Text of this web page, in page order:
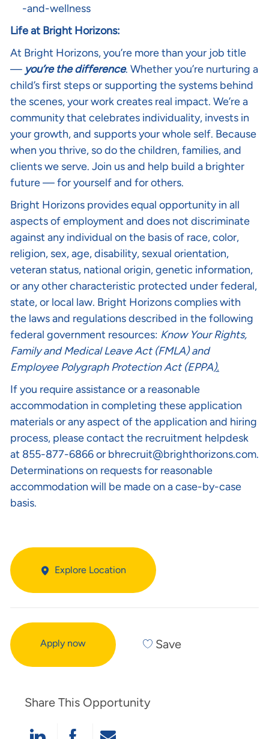
-and-wellness
Life at Bright Horizons:
At Bright Horizons, you’re more than your job title
— you’re the difference. Whether you’re nurturing a
child’s first steps or supporting the systems behind
the scenes, your work creates real impact. We’re a
community that celebrates individuality, invests in
your growth, and supports your whole self. Because
when you thrive, so do the children, families, and
clients we serve. Join us and help build a brighter
future — for yourself and for others.
Bright Horizons provides equal opportunity in all
aspects of employment and does not discriminate
against any individual on the basis of race, color,
religion, sex, age, disability, sexual orientation,
veteran status, national origin, genetic information,
or any other characteristic protected under federal,
state, or local law. Bright Horizons complies with
the laws and regulations described in the following
federal government resources: Know Your Rights,
Family and Medical Leave Act (FMLA)and
Employee Polygraph Protection Act (EPPA).
If you require assistance or a reasonable
accommodation in completing these application
materials or any aspect of the application and hiring
process, please contact the recruitment helpdesk
at 855-877-6866 or bhrecruit@brighthorizons.com.
Determinations on requests for reasonable
accommodation will be made on a case-by-case
basis.
Explore Location
Apply now Save
Share This Opportunity